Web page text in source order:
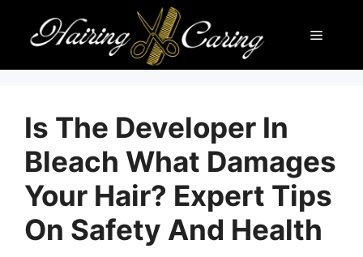
content
Menu
Is The Developer In
Bleach What Damages
Your Hair? Expert Tips
On Safety And Health